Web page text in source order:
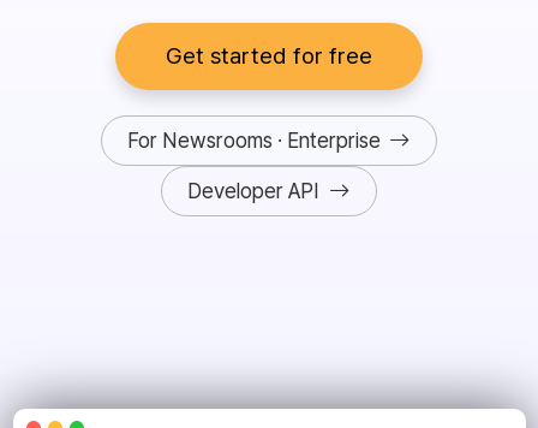
Get started for free
For Newsrooms · Enterprise
Developer API